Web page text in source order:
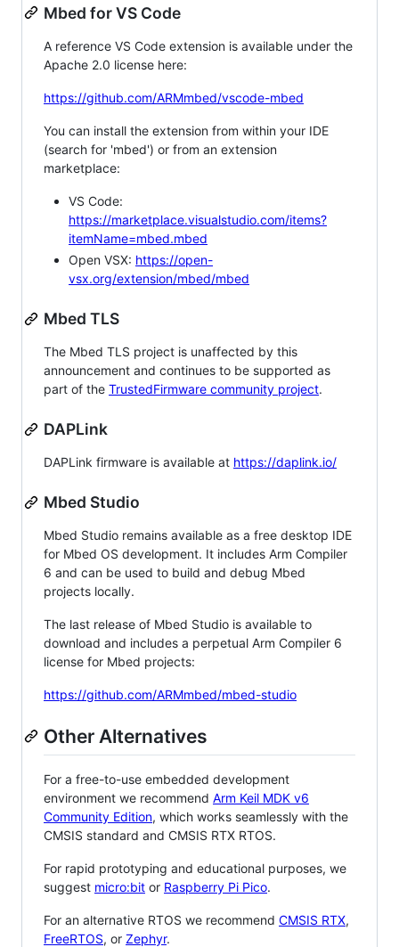
Mbed for VS Code
A reference VS Code extension is available under the
Apache 2.0 license here:
https://github.com/ARMmbed/vscode-mbed
You can install the extension from within your IDE
(search for 'mbed') or from an extension
marketplace:
VS Code:
https://marketplace.visualstudio.com/items?
itemName=mbed.mbed
Open VSX: https://open-
vsx.org/extension/mbed/mbed
Mbed TLS
The Mbed TLS project is unaffected by this
announcement and continues to be supported as
part of the TrustedFirmware community project.
DAPLink
DAPLink firmware is available at https://daplink.io/
Mbed Studio
Mbed Studio remains available as a free desktop IDE
for Mbed OS development. It includes Arm Compiler
6 and can be used to build and debug Mbed
projects locally.
The last release of Mbed Studio is available to
download and includes a perpetual Arm Compiler 6
license for Mbed projects:
https://github.com/ARMmbed/mbed-studio
Other Alternatives
For a free-to-use embedded development
environment we recommend Arm Keil MDK v6
Community Edition, which works seamlessly with the
CMSIS standard and CMSIS RTX RTOS.
For rapid prototyping and educational purposes, we
suggest micro:bit or Raspberry Pi Pico.
For an alternative RTOS we recommend CMSIS RTX,
FreeRTOS, or Zephyr.